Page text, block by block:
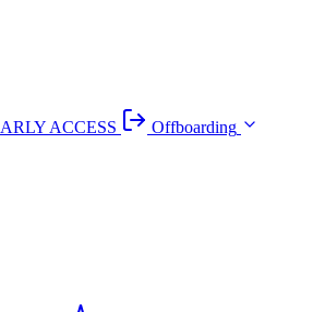
ACCESS
Offboarding